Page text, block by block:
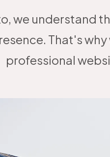
we understand
That's
professional